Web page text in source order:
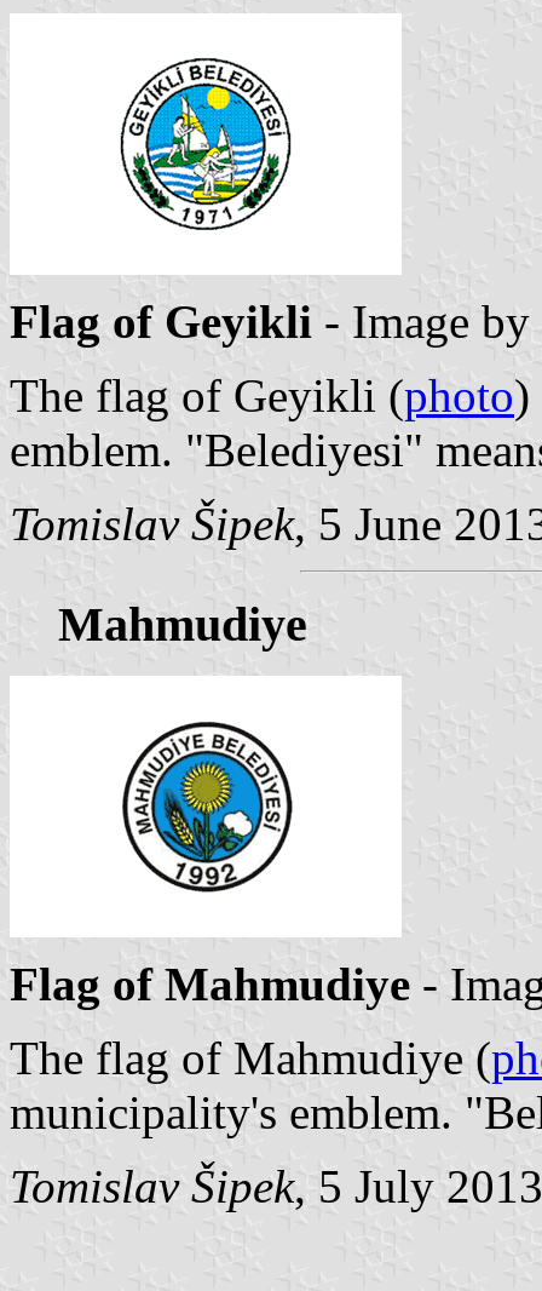
Flag of Geyikli - Image by
The flag of Geyikli (photo)
emblem. "Belediyesi"
Tomislav Šipek, 5 June
Mahmudiye
Flag of Mahmudiye -
The flag of Mahmudiye (
municipality's emblem.
Tomislav Šipek, 5 July 2013